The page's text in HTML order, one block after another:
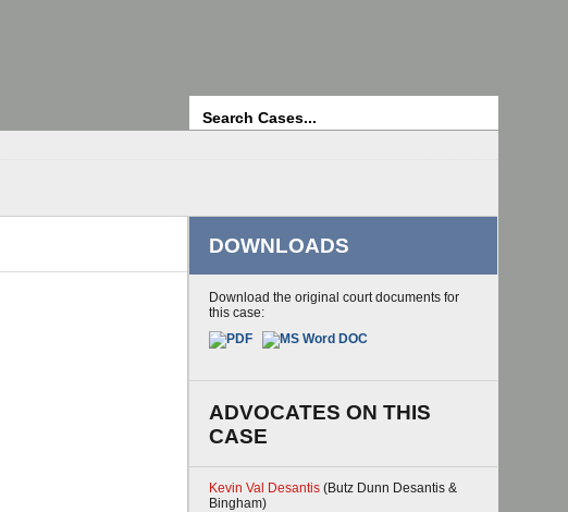
DOWNLOADS
Download the original court documents for
this case:
ADVOCATES ON THIS
CASE
Kevin Val Desantis (Butz Dunn Desantis &
Bingham)